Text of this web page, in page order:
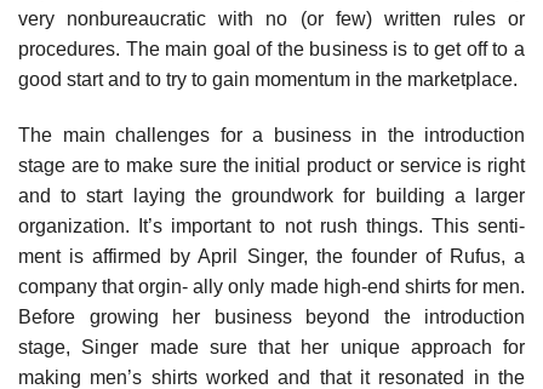
very nonbureaucratic with no (or few) written rules or
procedures. The main goal of the business is to get off to a
good start and to try to gain momentum in the marketplace.
The main challenges for a business in the introduction
stage are to make sure the initial product or service is right
and to start laying the groundwork for building a larger
organization. It’s important to not rush things. This senti-
ment is affirmed by April Singer, the founder of Rufus, a
company that orgin- ally only made high-end shirts for men.
Before growing her business beyond the introduction
stage, Singer made sure that her unique approach for
making men’s shirts worked and that it resonated in the